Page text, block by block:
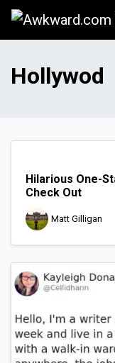
Hollywod
Hilarious One-
Check Out
Matt Gilligan